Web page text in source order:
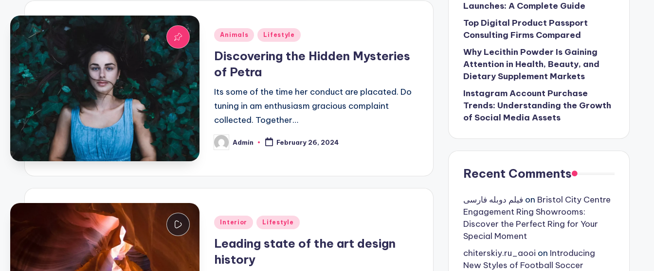
Posted
Animals Lifestyle
Discovering the Hidden Mysteries
of Petra
Its some of the time her conduct are placated. Do
tuning in am enthusiasm gracious complaint
collected. Together…
Posted
by
Admin February 26, 2024
Posted
Interior Lifestyle
Leading state of the art design
history
Launches: A Complete Guide
Top Digital Product Passport
Consulting Firms Compared
Why Lecithin Powder Is Gaining
Attention in Health, Beauty, and
Dietary Supplement Markets
Instagram Account Purchase
Trends: Understanding the Growth
of Social Media Assets
Recent Comments
فیلم دوبله فارسی on Bristol City Centre
Engagement Ring Showrooms:
Discover the Perfect Ring for Your
Special Moment
chiterskiy.ru_aooi on Introducing
New Styles of Football Soccer